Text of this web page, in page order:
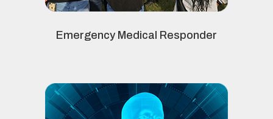
Emergency Medical Responder